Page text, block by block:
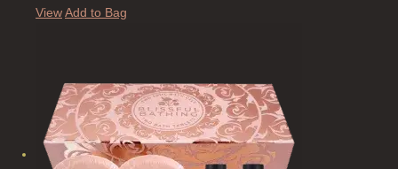
ViewAdd to Bag